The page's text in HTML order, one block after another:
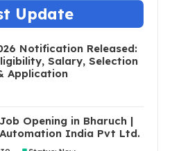
Update
Notification Released:
Salary, Selection
Application
Opening in Bharuch |
India Pvt Ltd.